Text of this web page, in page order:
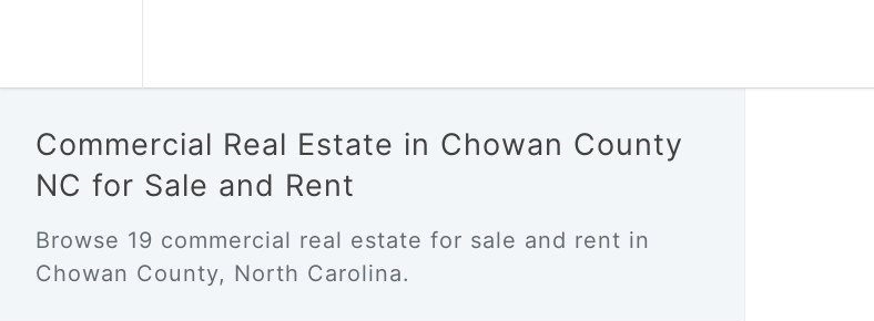
Commercial Real Estate in Chowan County
NC for Sale and Rent
Browse 19 commercial real estate for sale and rent in
Chowan County, North Carolina.